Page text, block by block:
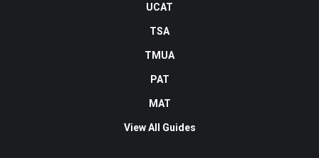
UCAT
TSA
TMUA
PAT
MAT
View All Guides